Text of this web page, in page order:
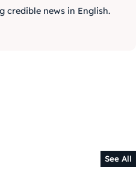
credible news in English.
See All